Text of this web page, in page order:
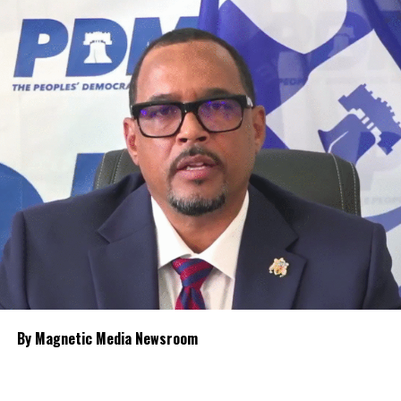
The Premier outlined what amounts to a broader healthcare
transformation built around four connected levels of care:
strengthened community-based primary healthcare; expanded
polyclinic services; enhanced hospital-based secondary care with
greater specialist capacity; and overseas tertiary treatment only
for cases that cannot be managed locally.
Among the proposals are the long-discussed establishment of
intensive care units, expanded use of currently unfinished hospital
space,
recruitment of more resident
specialist physicians and stronger
contract management to oversee
future healthcare agreements.
Knowles said the new polyclinic
model will broaden services available
By Magnetic Media Newsroom